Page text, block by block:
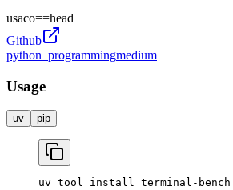
usaco==head
Github
python_programmingmedium
Usage
uv pip
uv tool install terminal-bench